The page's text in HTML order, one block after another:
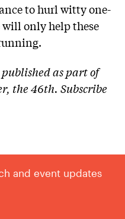
to hurl witty one-
only help these
as part of
the 46th. Subscribe
and event updates